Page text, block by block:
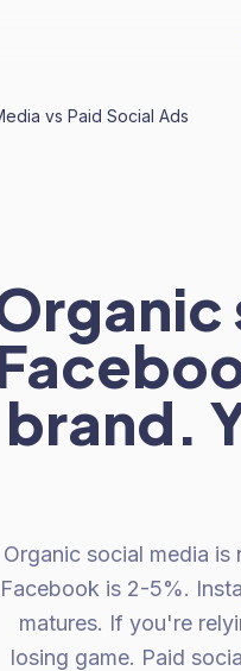
vs Paid Social Ads
brand.
Organic social media
Facebook is 2-5%.
matures. If you're
losing game. Paid